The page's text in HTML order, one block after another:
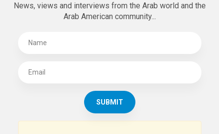
News, views and interviews from the Arab world and the
Arab American community...